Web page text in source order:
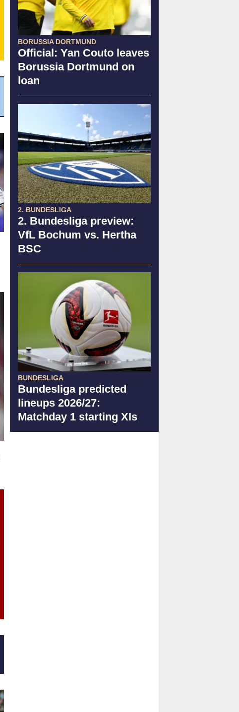
BORUSSIA DORTMUND
Official: Yan Couto leaves
Borussia Dortmund on
loan
2. BUNDESLIGA
2. Bundesliga preview:
VfL Bochum vs. Hertha
BSC
BUNDESLIGA
Bundesliga predicted
lineups 2026/27:
Matchday 1 starting XIs